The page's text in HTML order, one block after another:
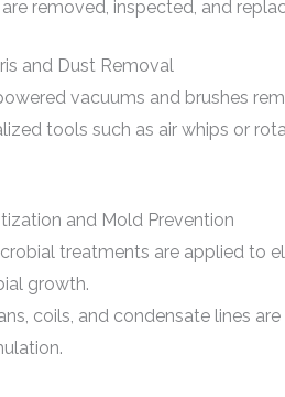
removed, inspected, and
and Dust Removal
vacuums and brushes
tools such as air whips or
and Mold Prevention
treatments are applied to
growth.
coils, and condensate lines